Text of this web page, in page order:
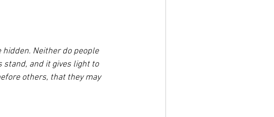
Neither do people
stand, and it gives light to
others, that they may